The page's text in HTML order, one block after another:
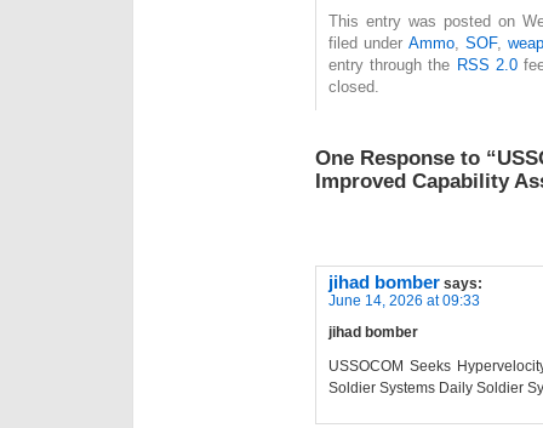
This entry was posted on
filed under Ammo, SOF,
entry through the RSS 2.0
closed.
One Response to
Improved Capability
jihad bomber says:
June 14, 2026 at 09:33
jihad bomber
USSOCOM Seeks
Soldier Systems Daily Soldier